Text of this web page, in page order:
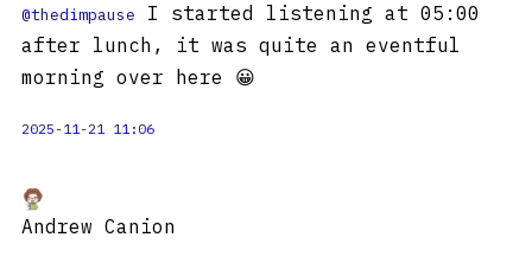
@thedimpause
I started listening at 05:00
after lunch, it was quite an eventful
morning over here 😀
2025-11-21 11:06
Andrew Canion